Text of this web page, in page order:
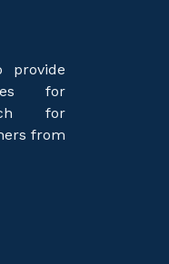
for
for
from